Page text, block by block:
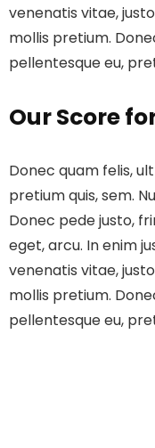
venenatis vitae,
mollis pretium.
pellentesque eu,
Our Score
Donec quam felis,
pretium quis, sem.
Donec pede justo,
eget, arcu. In enim
venenatis vitae,
mollis pretium.
pellentesque eu,